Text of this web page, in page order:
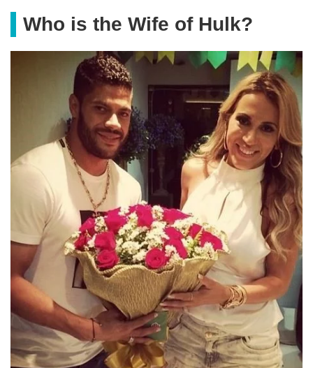
Who is the Wife of Hulk?